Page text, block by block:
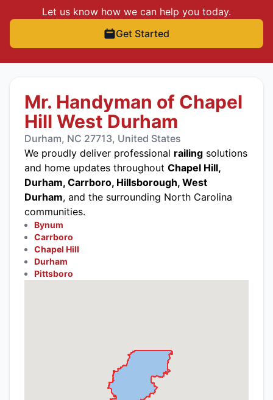
Let us know how we can help you today.
Get Started
Mr. Handyman of Chapel
Hill West Durham
Durham, NC 27713, United States
We proudly deliver professional railing solutions
and home updates throughout Chapel Hill,
Durham, Carrboro, Hillsborough, West
Durham, and the surrounding North Carolina
communities.
Bynum
Carrboro
Chapel Hill
Durham
Pittsboro